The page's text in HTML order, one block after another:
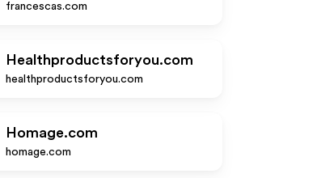
francescas.com
Healthproductsforyou.com
healthproductsforyou.com
Homage.com
homage.com